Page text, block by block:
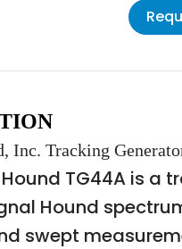
Inc. Tracking
TG44A is a
Hound
swept